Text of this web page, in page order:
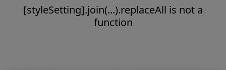
[styleSetting].join(...).replaceAll is not a
function